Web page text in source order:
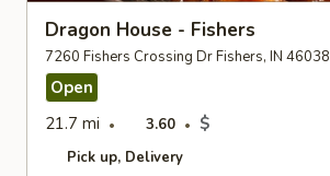
Dragon House - Fishers
7260 Fishers Crossing Dr Fishers, IN 46038
Open
21.7 mi
3.60 $
Pick up Delivery